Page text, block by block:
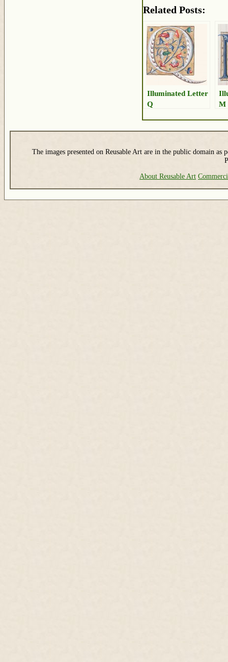
Related Posts:
Illuminated Letter
Q
M
The images presented on Reusable Art are in the public domain as
About Reusable Art